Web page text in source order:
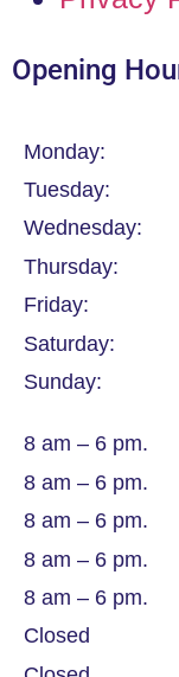
Opening
Monday:
Tuesday:
Wednesday:
Thursday:
Friday:
Saturday:
Sunday:
8 am – 6 pm.
8 am – 6 pm.
8 am – 6 pm.
8 am – 6 pm.
8 am – 6 pm.
Closed